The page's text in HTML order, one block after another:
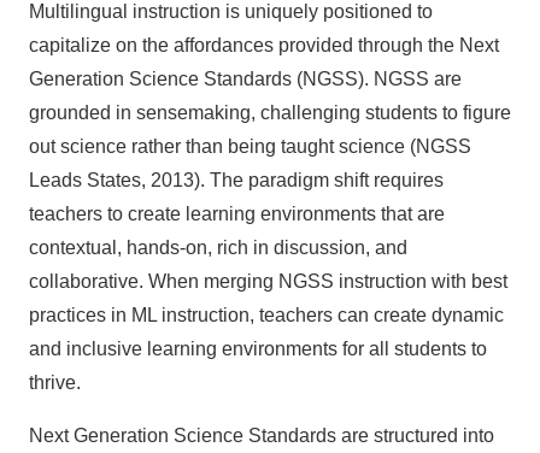
Multilingual instruction is uniquely positioned to
capitalize on the affordances provided through the Next
Generation Science Standards (NGSS). NGSS are
grounded in sensemaking, challenging students to figure
out science rather than being taught science (NGSS
Leads States, 2013). The paradigm shift requires
teachers to create learning environments that are
contextual, hands-on, rich in discussion, and
collaborative. When merging NGSS instruction with best
practices in ML instruction, teachers can create dynamic
and inclusive learning environments for all students to
thrive.
Next Generation Science Standards are structured into